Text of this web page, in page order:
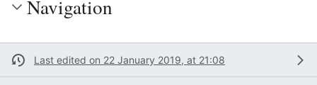
Navigation
Last edited on 22 January 2019, at 21:08